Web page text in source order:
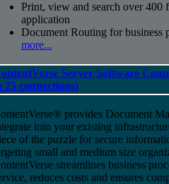
Print, view and search over
application
Document Routing for business
more...
Server Software
25 connections)
provides Document
into your existing
of the puzzle for secure
small and medium size
streamlines business
reduces costs and ensures